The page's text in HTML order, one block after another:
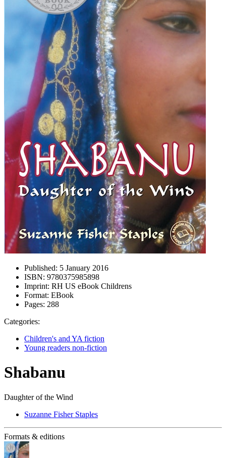
Published: 5 January 2016
ISBN: 9780375985898
Imprint: RH US eBook Childrens
Format: EBook
Pages: 288
Categories:
Children's and YA fiction
Young readers non-fiction
Shabanu
Daughter of the Wind
Suzanne Fisher Staples
Formats & editions